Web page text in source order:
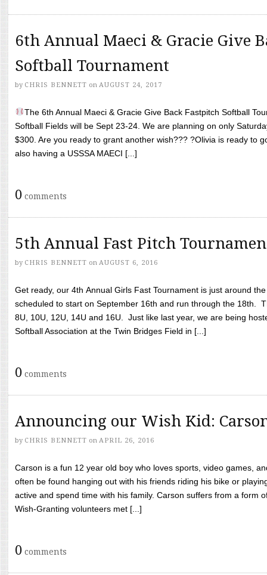
6th Annual Maeci & Gracie Give
Softball Tournament
by CHRIS BENNETT on AUGUST 24, 2017
The 6th Annual Maeci & Gracie Give Back Fastpitch Softball
Softball Fields will be Sept 23-24. We are planning on only
$300. Are you ready to grant another wish??? ?Olivia is ready to
also having a USSSA MAECI [...]
0 comments
5th Annual Fast Pitch
by CHRIS BENNETT on AUGUST 6, 2016
Get ready, our 4th Annual Girls Fast Tournament is just around
scheduled to start on September 16th and run through the 18th.
8U, 10U, 12U, 14U and 16U. Just like last year, we are being
Softball Association at the Twin Bridges Field in [...]
0 comments
Announcing our Wish Kid:
by CHRIS BENNETT on APRIL 26, 2016
Carson is a fun 12 year old boy who loves sports, video games,
often be found hanging out with his friends riding his bike or
active and spend time with his family. Carson suffers from a form
Wish-Granting volunteers met [...]
0 comments